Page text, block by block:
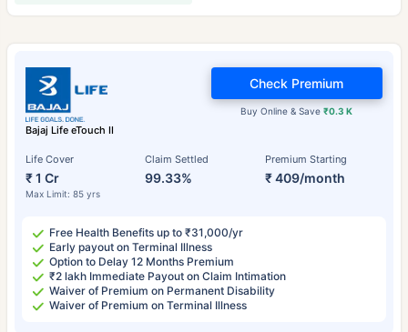
Bajaj Life eTouch II
Life Cover
₹ 1 Cr
Max Limit: 85 yrs
Claim Settled
99.33%
Premium Starting
₹ 409/month
Buy Online & Save₹0.3 K
Check Premium
Free Health Benefits up to ₹31,000/yr
Early payout on Terminal Illness
Option to Delay 12 Months Premium
₹2 lakh Immediate Payout on Claim Intimation
Waiver of Premium on Permanent Disability
Waiver of Premium on Terminal Illness